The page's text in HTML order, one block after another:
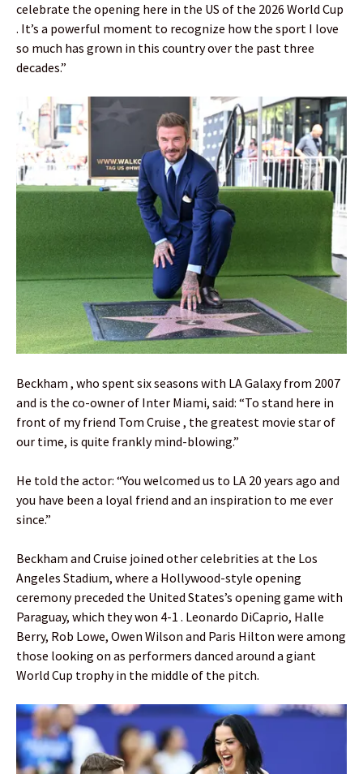
celebrate the opening here in the US of the 2026 World Cup
. It’s a powerful moment to recognize how the sport I love
so much has grown in this country over the past three
decades.”
Beckham , who spent six seasons with LA Galaxy from 2007
and is the co-owner of Inter Miami, said: “To stand here in
front of my friend Tom Cruise , the greatest movie star of
our time, is quite frankly mind-blowing.”
He told the actor: “You welcomed us to LA 20 years ago and
you have been a loyal friend and an inspiration to me ever
since.”
Beckham and Cruise joined other celebrities at the Los
Angeles Stadium, where a Hollywood-style opening
ceremony preceded the United States’s opening game with
Paraguay, which they won 4-1 . Leonardo DiCaprio, Halle
Berry, Rob Lowe, Owen Wilson and Paris Hilton were among
those looking on as performers danced around a giant
World Cup trophy in the middle of the pitch.